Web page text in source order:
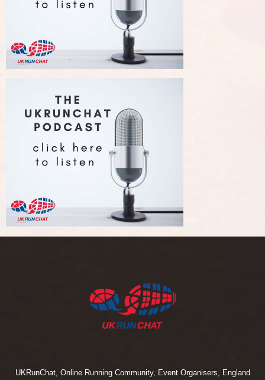
UKRunChat, Online Running Community, Event Organisers, England